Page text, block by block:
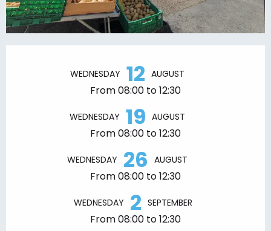
WEDNESDAY 12 AUGUST
From 08:00 to 12:30
WEDNESDAY 19 AUGUST
From 08:00 to 12:30
WEDNESDAY 26 AUGUST
From 08:00 to 12:30
WEDNESDAY 2 SEPTEMBER
From 08:00 to 12:30